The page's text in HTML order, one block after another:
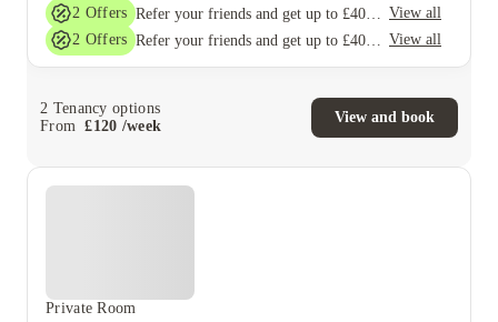
2 Offers
View all
2 Offers View all
2 Tenancy options
From
£120 /week
View and book
Private Room